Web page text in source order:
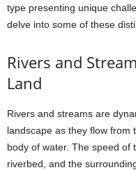
type presenting unique
delve into some of these
Rivers and
Land
Rivers and streams are
landscape as they flow from
body of water. The speed of
riverbed, and the